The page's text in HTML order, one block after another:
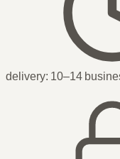
delivery: 10–14